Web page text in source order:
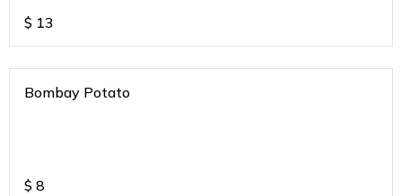
$ 13
Bombay Potato
$ 8